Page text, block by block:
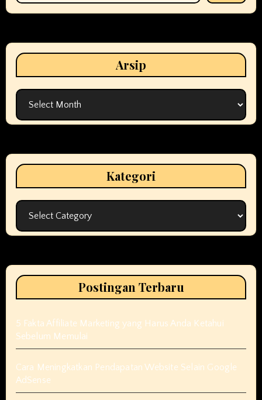
Arsip
Arsip
Kategori
Kategori
Postingan Terbaru
5 Fakta Affiliate Marketing yang Harus Anda Ketahui
Sebelum Memulai
Cara Meningkatkan Pendapatan Website Selain Google
AdSense